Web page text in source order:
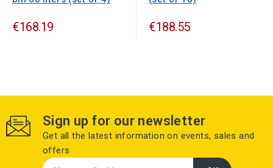
€168.19 €188.55
Sign up for our newsletter
Get all the latest information on events, sales and
offers